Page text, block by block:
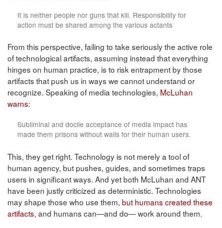
It is neither people nor guns that kill. Responsibility for
action must be shared among the various actants
From this perspective, failing to take seriously the active role
of technological artifacts, assuming instead that everything
hinges on human practice, is to risk entrapment by those
artifacts that push us in ways we cannot understand or
recognize. Speaking of media technologies, McLuhan
warns:
Subliminal and docile acceptance of media impact has
made them prisons without walls for their human users.
This, they get right. Technology is not merely a tool of
human agency, but pushes, guides, and sometimes traps
users in significant ways. And yet both McLuhan and ANT
have been justly criticized as deterministic. Technologies
may shape those who use them, but humans created these
artifacts, and humans can—and do— work around them.